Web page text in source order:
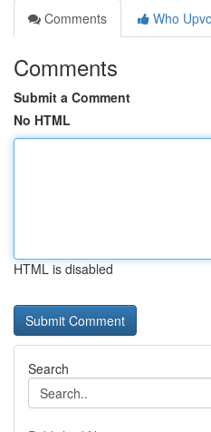
Comments
Who
Comments
Submit a Comment
No HTML
HTML is disabled
Search